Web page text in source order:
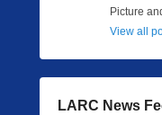
Picture
View all
LARC News